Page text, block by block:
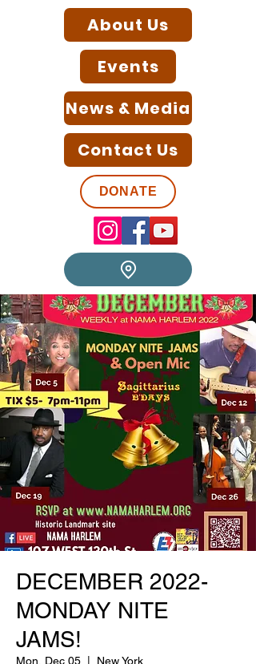
About Us
Events
News & Media
Contact Us
DONATE
DECEMBER 2022-
MONDAY NITE
JAMS!
Mon, Dec 05 New York